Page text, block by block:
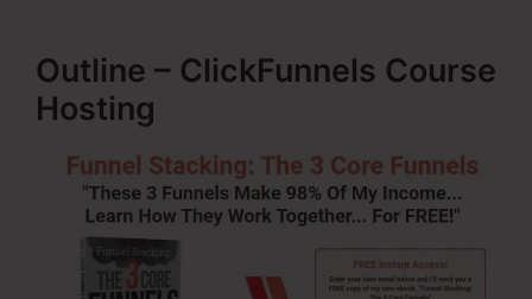
Outline – ClickFunnels Course
Hosting